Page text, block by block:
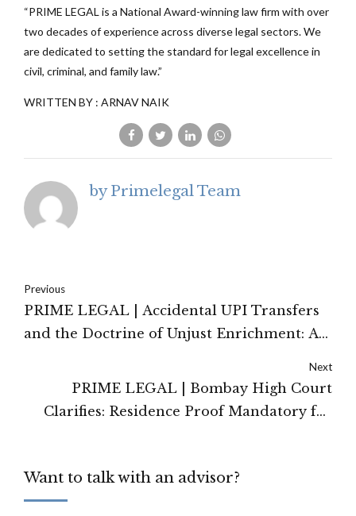
“PRIME LEGAL is a National Award-winning law firm with over
two decades of experience across diverse legal sectors. We
are dedicated to setting the standard for legal excellence in
civil, criminal, and family law.”
WRITTEN BY : ARNAV NAIK
by Primelegal Team
Previous
PRIME LEGAL | Accidental UPI Transfers
and the Doctrine of Unjust Enrichment: A
Next
PRIME LEGAL | Bombay High Court
Clarifies: Residence Proof Mandatory for
Want to talk with an advisor?